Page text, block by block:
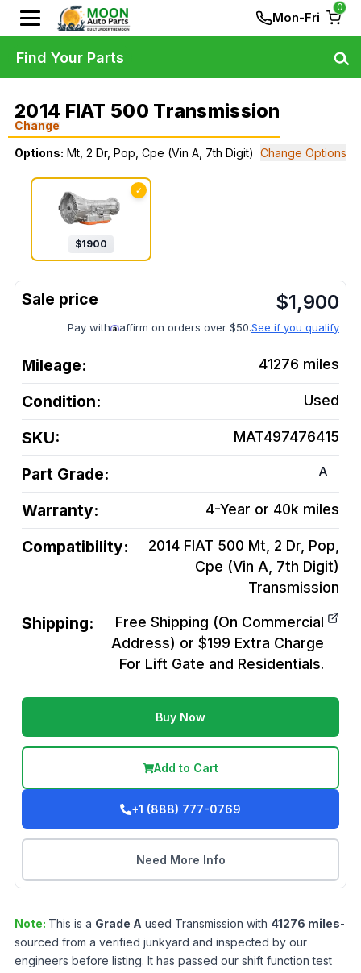
Mon-Fri
0
2014 FIAT 500 Transmission
Change
Options: Mt, 2 Dr, Pop, Cpe (Vin A, 7th Digit) Change Options
✓
$1900
$1,900
Pay with affirm on orders over $50.See if you qualify
Mileage: 41276 miles
Condition: Used
SKU: MAT497476415
Part Grade: A
Warranty: 4-Year or 40k miles
Compatibility:
2014 FIAT 500 Mt, 2 Dr, Pop,
Cpe (Vin A, 7th Digit)
Transmission
Shipping:
Free Shipping (On Commercial
Address) or $199 Extra Charge
For Lift Gate and Residentials.
Buy Now
Add to Cart
+1 (888) 777-0769
Need More Info
Note: This is a Grade A used Transmission with 41276 miles-
sourced from a verified junkyard and inspected by our
engineers before listing. It has passed our shift function test
Find Your Parts